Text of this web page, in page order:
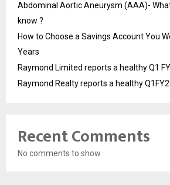
Abdominal Aortic Aneurysm (AAA)-
know ?
How to Choose a Savings Account You
Years
Raymond Limited reports a healthy Q1
Raymond Realty reports a healthy
Recent Comments
No comments to show.